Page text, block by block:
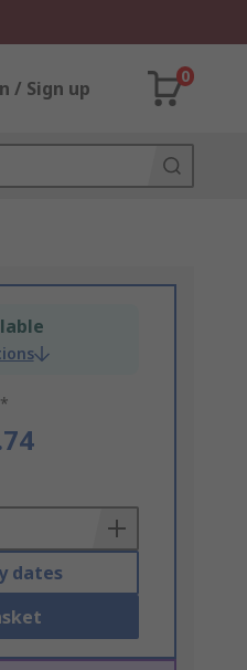
/ Sign up
0
dates